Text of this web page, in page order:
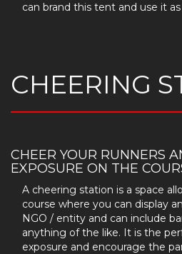
can brand this tent and use it
CHEERING
CHEER YOUR RUNNERS
EXPOSURE ON THE
A cheering station is a space
course where you can display
NGO / entity and can include
anything of the like. It is the
exposure and encourage the